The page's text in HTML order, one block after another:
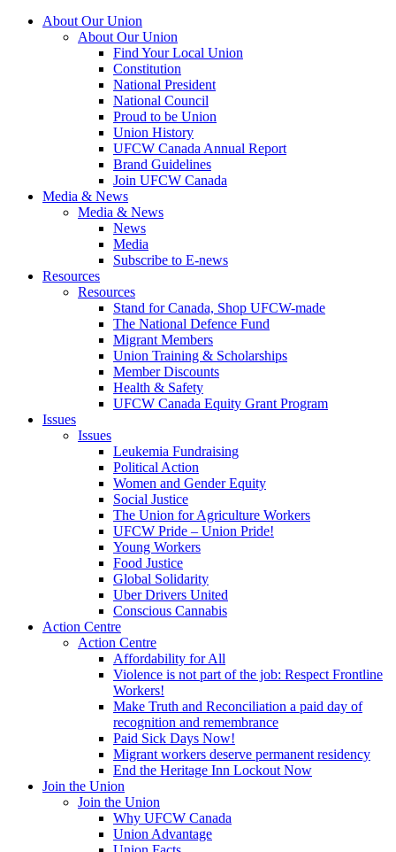
About Our Union
About Our Union
Find Your Local Union
Constitution
National President
National Council
Proud to be Union
Union History
UFCW Canada Annual Report
Brand Guidelines
Join UFCW Canada
Media & News
Media & News
News
Media
Subscribe to E-news
Resources
Resources
Stand for Canada, Shop UFCW-made
The National Defence Fund
Migrant Members
Union Training & Scholarships
Member Discounts
Health & Safety
UFCW Canada Equity Grant Program
Issues
Issues
Leukemia Fundraising
Political Action
Women and Gender Equity
Social Justice
The Union for Agriculture Workers
UFCW Pride – Union Pride!
Young Workers
Food Justice
Global Solidarity
Uber Drivers United
Conscious Cannabis
Action Centre
Action Centre
Affordability for All
Violence is not part of the job: Respect Frontline
Workers!
Make Truth and Reconciliation a paid day of
recognition and remembrance
Paid Sick Days Now!
Migrant workers deserve permanent residency
End the Heritage Inn Lockout Now
Join the Union
Join the Union
Why UFCW Canada
Union Advantage